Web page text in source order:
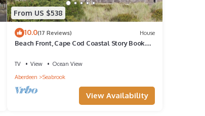
From US $538
10.0(17 Reviews) House
Beach Front, Cape Cod Coastal Story Book
TV View
Ocean View
Aberdeen
Seabrook
View Availability